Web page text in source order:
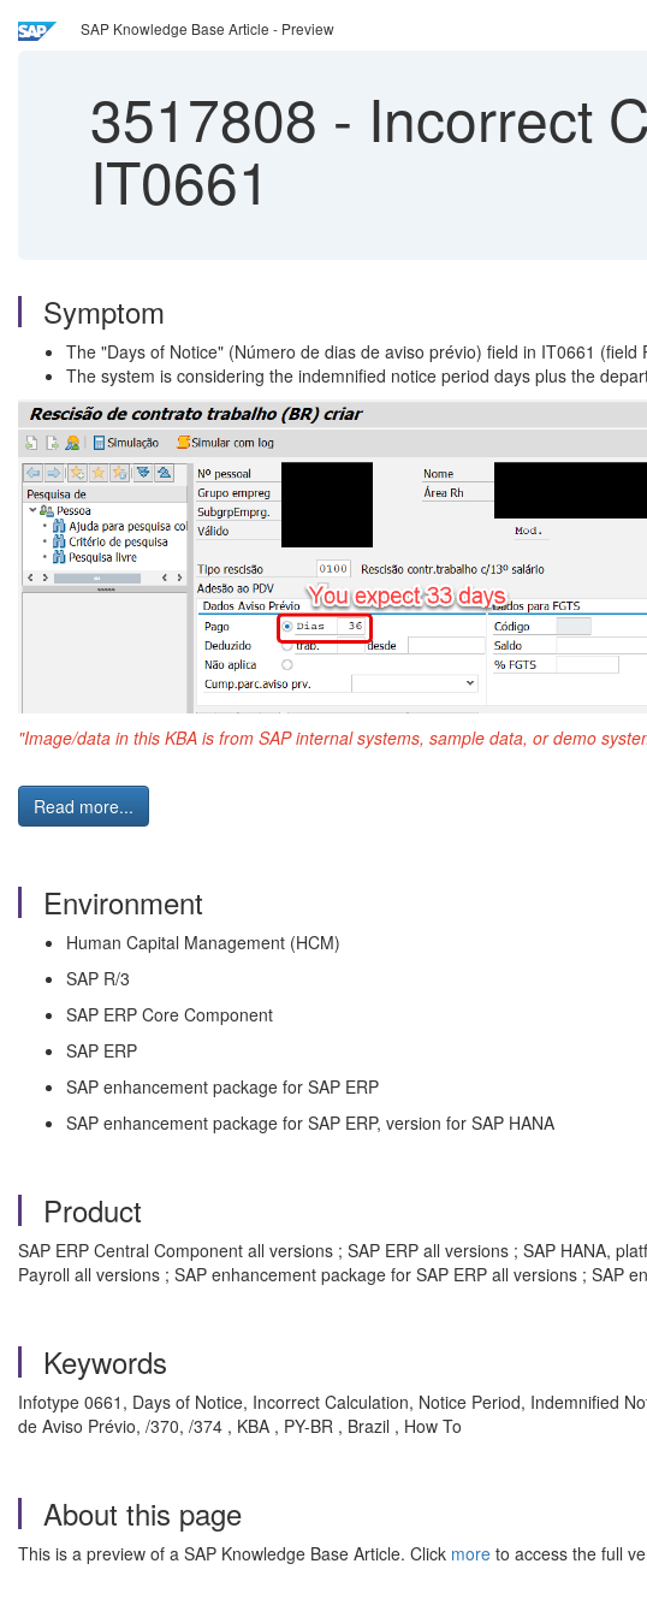
SAP Knowledge Base Article - Preview
3517808 - Incorrect
IT0661
Symptom
The "Days of Notice" (Número de dias de aviso prévio) field in IT0661
The system is considering the indemnified notice period days plus the
"Image/data in this KBA is from SAP internal systems, sample data, or demo
Read more...
Environment
Human Capital Management (HCM)
SAP R/3
SAP ERP Core Component
SAP ERP
SAP enhancement package for SAP ERP
SAP enhancement package for SAP ERP, version for SAP HANA
Product
SAP ERP Central Component all versions ; SAP ERP all versions ; SAP HANA,
Payroll all versions ; SAP enhancement package for SAP ERP all versions ; SAP
Keywords
Infotype 0661, Days of Notice, Incorrect Calculation, Notice Period, Indemnified
de Aviso Prévio, /370, /374 , KBA , PY-BR , Brazil , How To
About this page
This is a preview of a SAP Knowledge Base Article. Click more to access the full